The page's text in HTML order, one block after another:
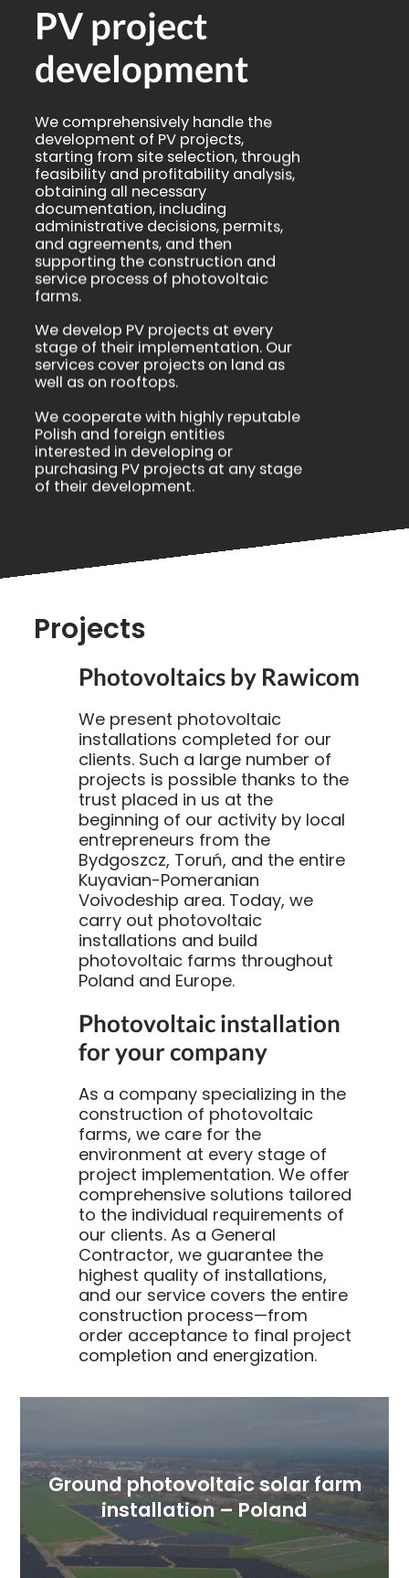
PV project
development
We comprehensively handle the
development of PV projects,
starting from site selection, through
feasibility and profitability analysis,
obtaining all necessary
documentation, including
administrative decisions, permits,
and agreements, and then
supporting the construction and
service process of photovoltaic
farms.
We develop PV projects at every
stage of their implementation. Our
services cover projects on land as
well as on rooftops.
We cooperate with highly reputable
Polish and foreign entities
interested in developing or
purchasing PV projects at any stage
of their development.
Projects
Photovoltaics by Rawicom
We present photovoltaic
installations completed for our
clients. Such a large number of
projects is possible thanks to the
trust placed in us at the
beginning of our activity by local
entrepreneurs from the
Bydgoszcz, Toruń, and the entire
Kuyavian-Pomeranian
Voivodeship area. Today, we
carry out photovoltaic
installations and build
photovoltaic farms throughout
Poland and Europe.
Photovoltaic installation
for your company
As a company specializing in the
construction of photovoltaic
farms, we care for the
environment at every stage of
project implementation. We offer
comprehensive solutions tailored
to the individual requirements of
our clients. As a General
Contractor, we guarantee the
highest quality of installations,
and our service covers the entire
construction process—from
order acceptance to final project
completion and energization.
Ground photovoltaic solar farm
installation – Poland